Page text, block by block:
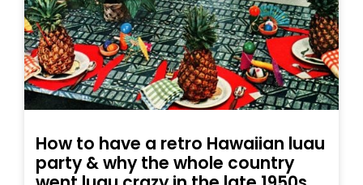
How to have a retro Hawaiian luau
party & why the whole country